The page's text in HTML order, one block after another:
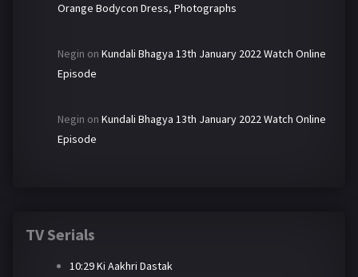
Orange Bodycon Dress, Photographs
Negin on Kundali Bhagya 13th January 2022 Watch Online
Episode
Negin on Kundali Bhagya 13th January 2022 Watch Online
Episode
TV Serials
10:29 Ki Aakhri Dastak